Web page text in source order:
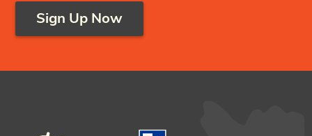
Sign Up Now